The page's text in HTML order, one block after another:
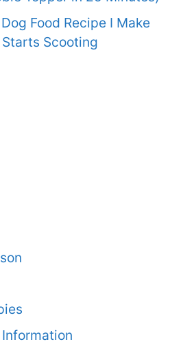
Food Recipe I Make
Scooting